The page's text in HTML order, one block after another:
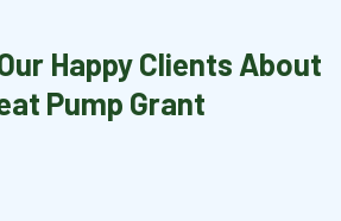
Happy Clients About
Pump Grant